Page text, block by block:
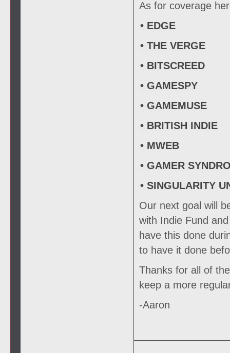
As for coverage
• EDGE
• THE VERGE
• BITSCREED
• GAMESPY
• GAMEMUSE
• BRITISH INDIE
• MWEB
• GAMER
• SINGULARITY
Our next goal will
with Indie Fund
have this done
to have it done
Thanks for all of
keep a more
-Aaron